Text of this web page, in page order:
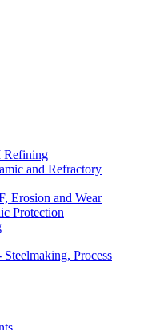
Refining
and Refractory
Erosion and Wear
Protection
Process